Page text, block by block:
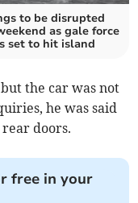
to be disrupted
as gale force
set to hit island
the car was not
he was said
doors.
free in your